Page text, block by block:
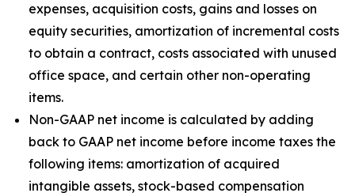
expenses, acquisition costs, gains and losses on
equity securities, amortization of incremental costs
to obtain a contract, costs associated with unused
office space, and certain other non-operating
items.
Non-GAAP net income is calculated by adding
back to GAAP net income before income taxes the
following items: amortization of acquired
intangible assets, stock-based compensation